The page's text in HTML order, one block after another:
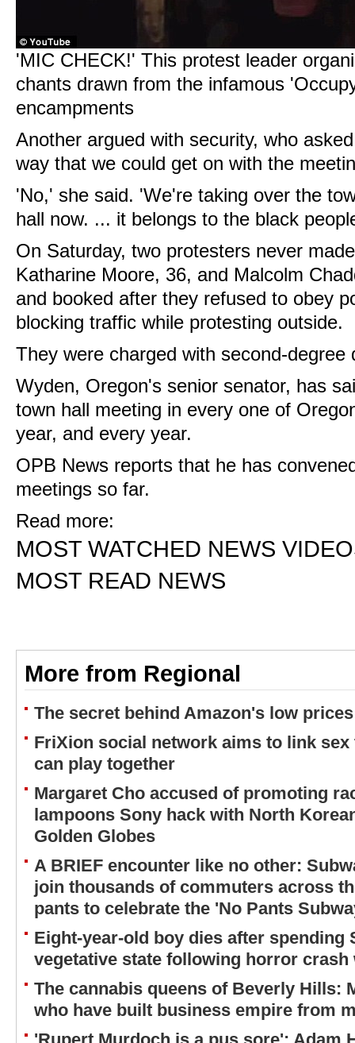
'MIC CHECK!' This protest leader
chants drawn from the infamous
encampments
Another argued with security, who
way that we could get on with the
'No,' she said. 'We're taking over the
hall now. ... it belongs to the black
On Saturday, two protesters never
Katharine Moore, 36, and Malcolm
and booked after they refused to obey
blocking traffic while protesting outside.
They were charged with second-degree
Wyden, Oregon's senior senator, has
town hall meeting in every one of
year, and every year.
OPB News reports that he has
meetings so far.
Read more:
MOST WATCHED NEWS
MOST READ NEWS
More from Regional
The secret behind Amazon's low prices
FriXion social network aims to link
can play together
Margaret Cho accused of promoting
lampoons Sony hack with North
Golden Globes
A BRIEF encounter like no other:
join thousands of commuters across
pants to celebrate the 'No Pants
Eight-year-old boy dies after spending
vegetative state following horror
The cannabis queens of Beverly Hills:
who have built business empire from